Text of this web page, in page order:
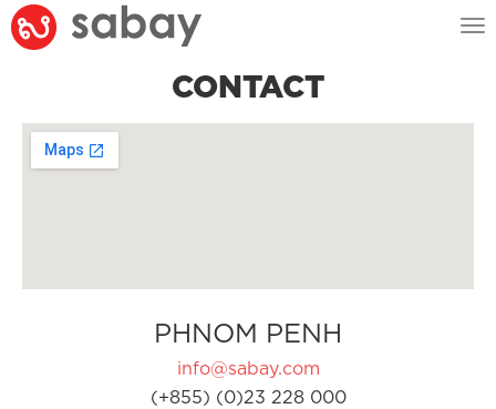
CONTACT
PHNOM PENH
info@sabay.com
(+855) (0)23 228 000